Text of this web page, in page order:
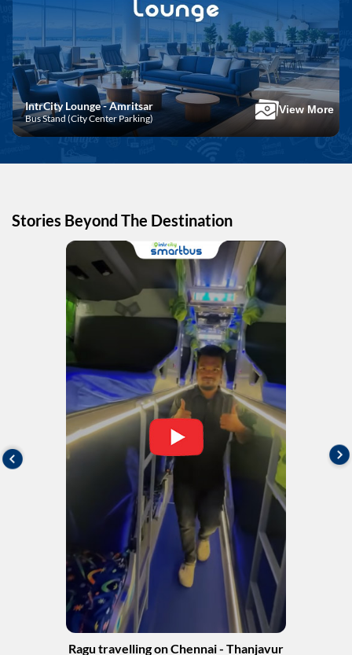
IntrCity Lounge - Amritsar
Bus Stand (City Center Parking)
View More
Stories Beyond The Destination
Ragu travelling on Chennai - Thanjavur